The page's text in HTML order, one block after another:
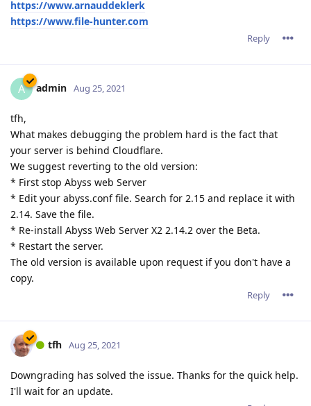
https://www.arnauddeklerk
https://www.file-hunter.com
Reply
A admin Aug 25, 2021
tfh,
What makes debugging the problem hard is the fact that
your server is behind Cloudflare.
We suggest reverting to the old version:
* First stop Abyss web Server
* Edit your abyss.conf file. Search for 2.15 and replace it with
2.14. Save the file.
* Re-install Abyss Web Server X2 2.14.2 over the Beta.
* Restart the server.
The old version is available upon request if you don't have a
copy.
Reply
tfh Aug 25, 2021
Downgrading has solved the issue. Thanks for the quick help.
I'll wait for an update.